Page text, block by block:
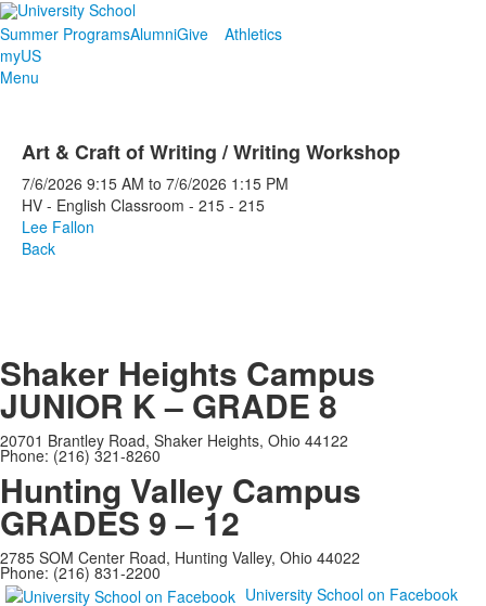
Summer ProgramsAlumniGive
Athletics
myUS
Menu
Art & Craft of Writing / Writing Workshop
7/6/2026 9:15 AM to 7/6/2026 1:15 PM
HV - English Classroom - 215 - 215
Lee Fallon
Back
Shaker Heights Campus
JUNIOR K – GRADE 8
20701 Brantley Road, Shaker Heights, Ohio 44122
Phone: (216) 321-8260
Hunting Valley Campus
GRADES 9 – 12
2785 SOM Center Road, Hunting Valley, Ohio 44022
Phone: (216) 831-2200
University School on Facebook